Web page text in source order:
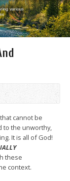
cannot be
to the unworthy,
It is all of God!
these
context.